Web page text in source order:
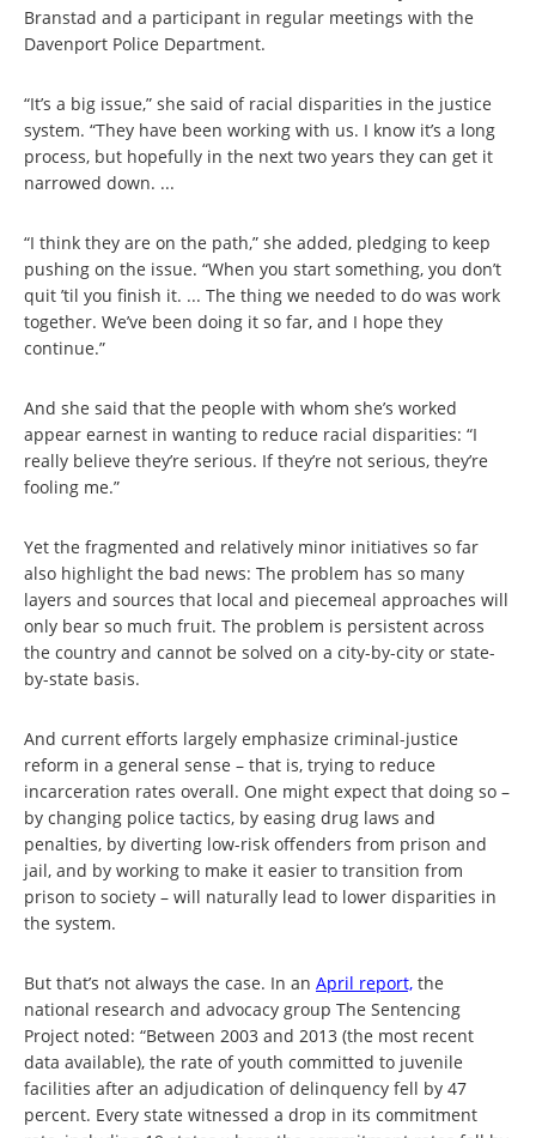
Branstad and a participant in regular meetings with the
Davenport Police Department.
“It’s a big issue,” she said of racial disparities in the justice
system. “They have been working with us. I know it’s a long
process, but hopefully in the next two years they can get it
narrowed down. ...
“I think they are on the path,” she added, pledging to keep
pushing on the issue. “When you start something, you don’t
quit ’til you finish it. ... The thing we needed to do was work
together. We’ve been doing it so far, and I hope they
continue.”
And she said that the people with whom she’s worked
appear earnest in wanting to reduce racial disparities: “I
really believe they’re serious. If they’re not serious, they’re
fooling me.”
Yet the fragmented and relatively minor initiatives so far
also highlight the bad news: The problem has so many
layers and sources that local and piecemeal approaches will
only bear so much fruit. The problem is persistent across
the country and cannot be solved on a city-by-city or state-
by-state basis.
And current efforts largely emphasize criminal-justice
reform in a general sense – that is, trying to reduce
incarceration rates overall. One might expect that doing so –
by changing police tactics, by easing drug laws and
penalties, by diverting low-risk offenders from prison and
jail, and by working to make it easier to transition from
prison to society – will naturally lead to lower disparities in
the system.
But that’s not always the case. In an April report, the
national research and advocacy group The Sentencing
Project noted: “Between 2003 and 2013 (the most recent
data available), the rate of youth committed to juvenile
facilities after an adjudication of delinquency fell by 47
percent. Every state witnessed a drop in its commitment